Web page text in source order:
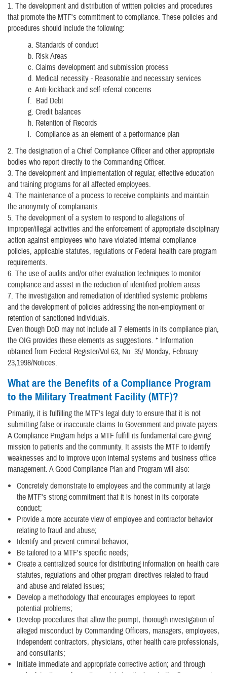
1. The development and distribution of written policies and procedures
that promote the MTF's commitment to compliance. These policies and
procedures should include the following:
a. Standards of conduct
b. Risk Areas
c. Claims development and submission process
d. Medical necessity - Reasonable and necessary services
e. Anti-kickback and self-referral concerns
f. Bad Debt
g. Credit balances
h. Retention of Records
i. Compliance as an element of a performance plan
2. The designation of a Chief Compliance Officer and other appropriate
bodies who report directly to the Commanding Officer.
3. The development and implementation of regular, effective education
and training programs for all affected employees.
4. The maintenance of a process to receive complaints and maintain
the anonymity of complainants.
5. The development of a system to respond to allegations of
improper/illegal activities and the enforcement of appropriate disciplinary
action against employees who have violated internal compliance
policies, applicable statutes, regulations or Federal health care program
requirements.
6. The use of audits and/or other evaluation techniques to monitor
compliance and assist in the reduction of identified problem areas
7. The investigation and remediation of identified systemic problems
and the development of policies addressing the non-employment or
retention of sanctioned individuals.
Even though DoD may not include all 7 elements in its compliance plan,
the OIG provides these elements as suggestions. * Information
obtained from Federal Register/Vol 63, No. 35/ Monday, February
23,1998/Notices.
What are the Benefits of a Compliance Program
to the Military Treatment Facility (MTF)?
Primarily, it is fulfilling the MTF's legal duty to ensure that it is not
submitting false or inaccurate claims to Government and private payers.
A Compliance Program helps a MTF fulfill its fundamental care-giving
mission to patients and the community. It assists the MTF to identify
weaknesses and to improve upon internal systems and business office
management. A Good Compliance Plan and Program will also:
Concretely demonstrate to employees and the community at large
the MTF's strong commitment that it is honest in its corporate
conduct;
Provide a more accurate view of employee and contractor behavior
relating to fraud and abuse;
Identify and prevent criminal behavior;
Be tailored to a MTF's specific needs;
Create a centralized source for distributing information on health care
statutes, regulations and other program directives related to fraud
and abuse and related issues;
Develop a methodology that encourages employees to report
potential problems;
Develop procedures that allow the prompt, thorough investigation of
alleged misconduct by Commanding Officers, managers, employees,
independent contractors, physicians, other health care professionals,
and consultants;
Initiate immediate and appropriate corrective action; and through